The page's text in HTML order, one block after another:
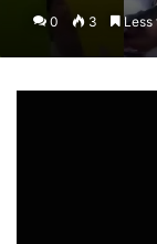
0 3 Less